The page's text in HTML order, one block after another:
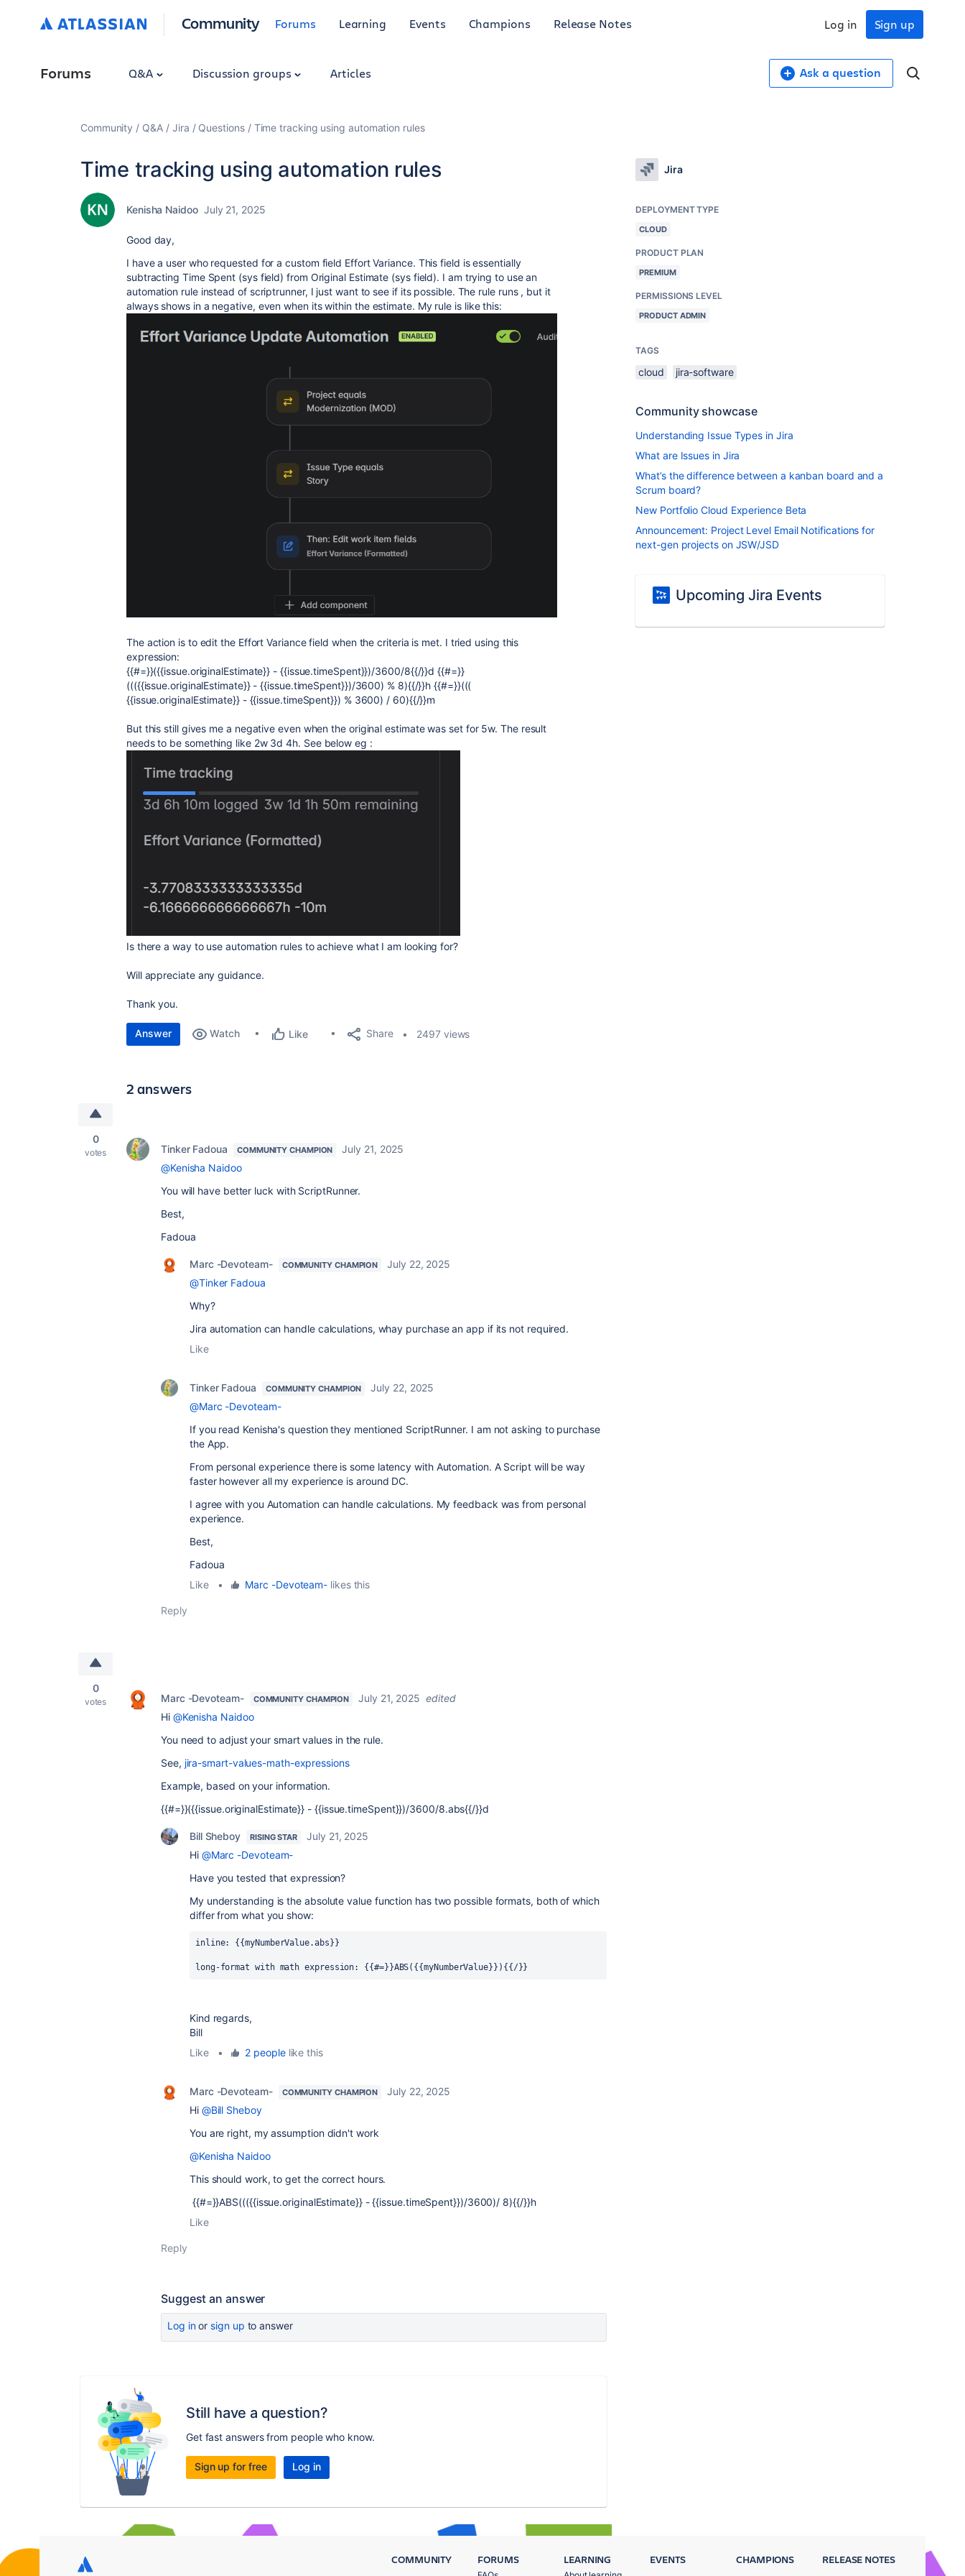
Community Forums Learning Events Champions Release Notes Sign up
Log in
Forums Q&A Discussion groups Articles Ask a question
Community Q&A Jira Questions Time tracking using automation rules
Time tracking using automation rules
Kenisha Naidoo July 21, 2025
Good day,
I have a user who requested for a custom field Effort Variance. This field is essentially
subtracting Time Spent (sys field) from Original Estimate (sys field). I am trying to use an
automation rule instead of scriptrunner, I just want to see if its possible. The rule runs , but it
always shows in a negative, even when its within the estimate. My rule is like this:
The action is to edit the Effort Variance field when the criteria is met. I tried using this
expression:
{{#=}}({{issue.originalEstimate}} - {{issue.timeSpent}})/3600/8{{/}}d {{#=}}
((({{issue.originalEstimate}} - {{issue.timeSpent}})/3600) % 8){{/}}h {{#=}}(((
{{issue.originalEstimate}} - {{issue.timeSpent}}) % 3600) / 60){{/}}m
But this still gives me a negative even when the original estimate was set for 5w. The result
needs to be something like 2w 3d 4h. See below eg :
Is there a way to use automation rules to achieve what I am looking for?
Will appreciate any guidance.
Thank you.
Answer Watch Like Share 2497 views
2 answers
0
votes Tinker Fadoua COMMUNITY CHAMPION
July 21, 2025
@Kenisha Naidoo
You will have better luck with ScriptRunner.
Best,
Fadoua
Marc -Devoteam- COMMUNITY CHAMPION
July 22, 2025
@Tinker Fadoua
Why?
Jira automation can handle calculations, whay purchase an app if its not required.
Like
Tinker Fadoua COMMUNITY CHAMPION
July 22, 2025
@Marc -Devoteam-
If you read Kenisha's question they mentioned ScriptRunner. I am not asking to purchase
the App.
From personal experience there is some latency with Automation. A Script will be way
faster however all my experience is around DC.
I agree with you Automation can handle calculations. My feedback was from personal
experience.
Best,
Fadoua
Like
• Marc -Devoteam- likes this
Reply
0
votes Marc -Devoteam- COMMUNITY CHAMPION July 21, 2025 edited
Hi @Kenisha Naidoo
You need to adjust your smart values in the rule.
See, jira-smart-values-math-expressions
Example, based on your information.
{{#=}}({{issue.originalEstimate}} - {{issue.timeSpent}})/3600/8.abs{{/}}d
Bill Sheboy RISING STAR
July 21, 2025
Hi @Marc -Devoteam-
Have you tested that expression?
My understanding is the absolute value function has two possible formats, both of which
differ from what you show:
inline: {{myNumberValue.abs}}
long-format with math expression: {{#=}}ABS({{myNumberValue}}){{/}}
Kind regards,
Bill
Like
• 2 peoplelike this
Marc -Devoteam- COMMUNITY CHAMPION
July 22, 2025
Hi @Bill Sheboy
You are right, my assumption didn't work
@Kenisha Naidoo
This should work, to get the correct hours.
{{#=}}ABS((({{issue.originalEstimate}} - {{issue.timeSpent}})/3600)/ 8){{/}}h
Like
Reply
Suggest an answer
Log inor sign up to answer
Still have a question?
Get fast answers from people who know.
Sign up for free Log in
Jira
DEPLOYMENT TYPE
CLOUD
PRODUCT PLAN
PREMIUM
PERMISSIONS LEVEL
PRODUCT ADMIN
TAGS
cloud jira-software
Community showcase
Understanding Issue Types in Jira
What are Issues in Jira
What’s the difference between a kanban board and a
Scrum board?
New Portfolio Cloud Experience Beta
Announcement: Project Level Email Notifications for
next-gen projects on JSW/JSD
Upcoming Jira Events
COMMUNITY FORUMS LEARNING EVENTS CHAMPIONS RELEASE NOTES